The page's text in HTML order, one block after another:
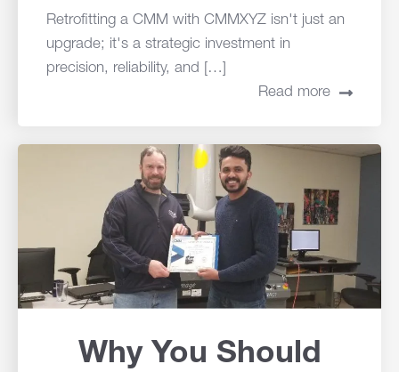
Retrofitting a CMM with CMMXYZ isn't just an
upgrade; it's a strategic investment in
precision, reliability, and […]
Read more
Why You Should